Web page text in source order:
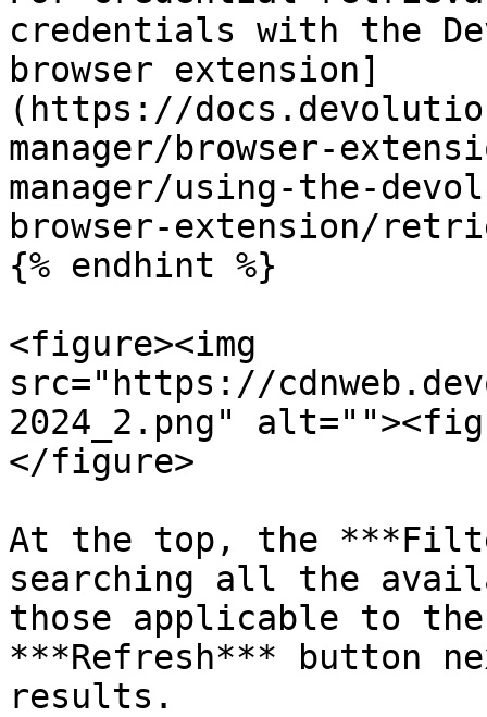
credentials with the
browser extension]
(https://
manager/browser-
manager/using-the-
browser-extension/
{% endhint %}
<figure><img
src="https://
2024_2.png"
</figure>
At the top, the
searching all the
those applicable to
***Refresh*** button
results.